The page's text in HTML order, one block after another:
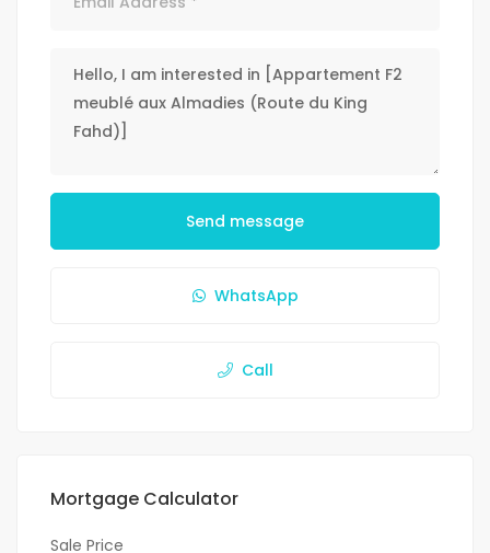
Send message
WhatsApp
Call
Mortgage Calculator
Sale Price